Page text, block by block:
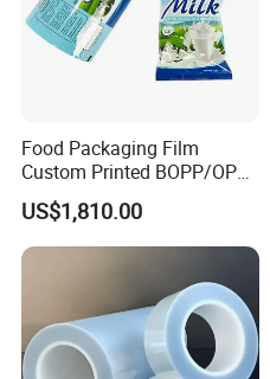
Food Packaging Film
Custom Printed BOPP/OPP
Packaging Film Roll High
Quality PE Pet Material Film
for Candy Packing
US$1,810.00